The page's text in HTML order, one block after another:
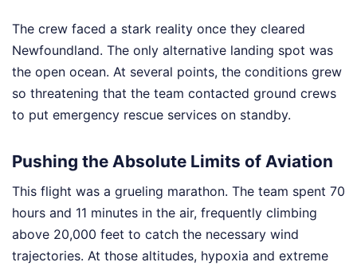
The crew faced a stark reality once they cleared
Newfoundland. The only alternative landing spot was
the open ocean. At several points, the conditions grew
so threatening that the team contacted ground crews
to put emergency rescue services on standby.
Pushing the Absolute Limits of Aviation
This flight was a grueling marathon. The team spent 70
hours and 11 minutes in the air, frequently climbing
above 20,000 feet to catch the necessary wind
trajectories. At those altitudes, hypoxia and extreme